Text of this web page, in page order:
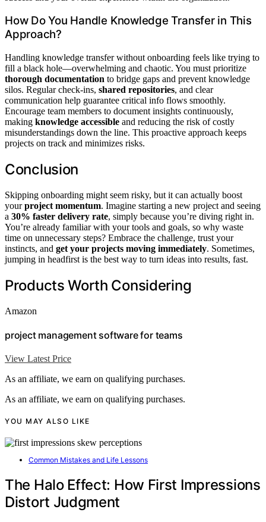
How Do You Handle Knowledge Transfer in This
Approach?
Handling knowledge transfer without onboarding feels like trying to
fill a black hole—overwhelming and chaotic. You must prioritize
thorough documentation to bridge gaps and prevent knowledge
silos. Regular check-ins, shared repositories, and clear
communication help guarantee critical info flows smoothly.
Encourage team members to document insights continuously,
making knowledge accessible and reducing the risk of costly
misunderstandings down the line. This proactive approach keeps
projects on track and minimizes risks.
Conclusion
Skipping onboarding might seem risky, but it can actually boost
yourproject momentum. Imagine starting a new project and seeing
a 30% faster delivery rate, simply because you’re diving right in.
You’re already familiar with your tools and goals, so why waste
time on unnecessary steps? Embrace the challenge, trust your
instincts, and get your projects moving immediately. Sometimes,
jumping in headfirst is the best way to turn ideas into results, fast.
Products Worth Considering
Amazon
project management software for teams
View Latest Price
As an affiliate, we earn on qualifying purchases.
As an affiliate, we earn on qualifying purchases.
YOU MAY ALSO LIKE
Common Mistakes and Life Lessons
The Halo Effect: How First Impressions
Distort Judgment